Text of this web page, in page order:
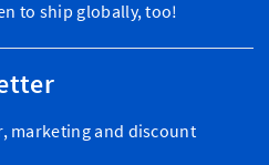
to ship globally, too!
marketing and discount